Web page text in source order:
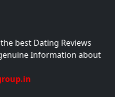
best Dating Reviews
Information about